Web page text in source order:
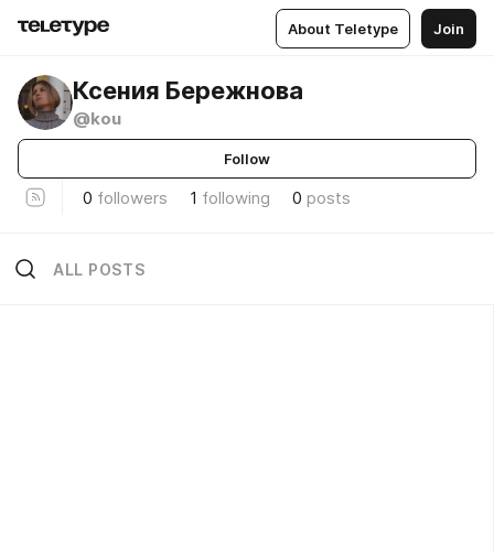
About Teletype Join
Ксения Бережнова
@kou
Follow
0 followers 1 following 0 posts
ALL POSTS